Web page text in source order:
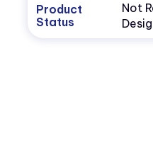
Product
Status
Not